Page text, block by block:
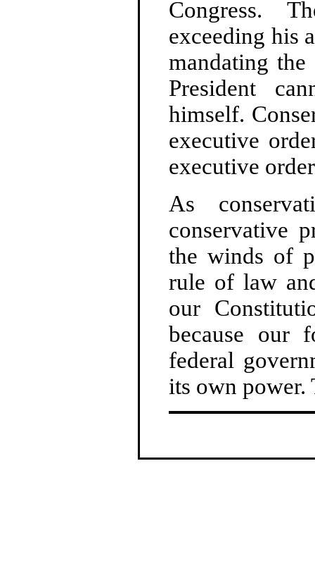
Congress.
exceeding his
mandating
President
himself.
executive
executive
As
conservative
the winds of
rule of law
our
because our
federal
its own power.